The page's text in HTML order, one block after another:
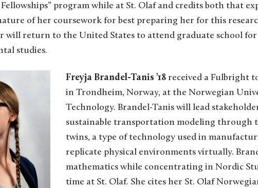
program while at St. Olaf and credits both that
of her coursework for best preparing her for this
will return to the United States to attend graduate school
studies.
Freyja Brandel-Tanis ’18received a Fulbright
in Trondheim, Norway, at the Norwegian
Technology. Brandel-Tanis will lead
sustainable transportation modeling through
twins, a type of technology used in
replicate physical environments virtually.
mathematics while concentrating in Nordic
time at St. Olaf. She cites her St. Olaf